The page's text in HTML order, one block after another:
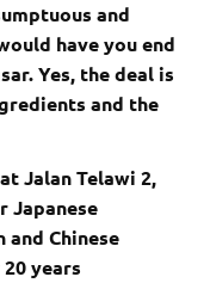
and
have you end
Yes, the deal is
and the
Jalan Telawi 2,
Japanese
Chinese
years